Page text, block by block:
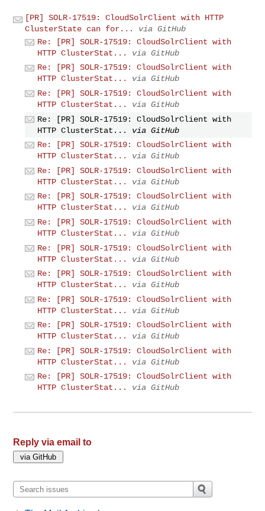
[PR] SOLR-17519: CloudSolrClient with HTTP
ClusterState can for...
via GitHub
Re: [PR] SOLR-17519: CloudSolrClient with
HTTP ClusterStat...
via GitHub
Re: [PR] SOLR-17519: CloudSolrClient with
HTTP ClusterStat...
via GitHub
Re: [PR] SOLR-17519: CloudSolrClient with
HTTP ClusterStat...
via GitHub
Re: [PR] SOLR-17519: CloudSolrClient with
HTTP ClusterStat...
via GitHub
Re: [PR] SOLR-17519: CloudSolrClient with
HTTP ClusterStat...
via GitHub
Re: [PR] SOLR-17519: CloudSolrClient with
HTTP ClusterStat...
via GitHub
Re: [PR] SOLR-17519: CloudSolrClient with
HTTP ClusterStat...
via GitHub
Re: [PR] SOLR-17519: CloudSolrClient with
HTTP ClusterStat...
via GitHub
Re: [PR] SOLR-17519: CloudSolrClient with
HTTP ClusterStat...
via GitHub
Re: [PR] SOLR-17519: CloudSolrClient with
HTTP ClusterStat...
via GitHub
Re: [PR] SOLR-17519: CloudSolrClient with
HTTP ClusterStat...
via GitHub
Re: [PR] SOLR-17519: CloudSolrClient with
HTTP ClusterStat...
via GitHub
Re: [PR] SOLR-17519: CloudSolrClient with
HTTP ClusterStat...
via GitHub
Re: [PR] SOLR-17519: CloudSolrClient with
HTTP ClusterStat...
via GitHub
Reply via email to